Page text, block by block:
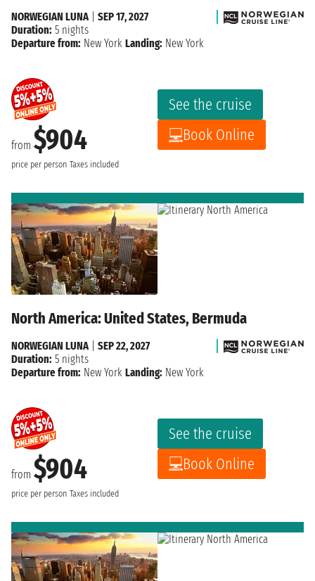
from $904
price per person Taxes included
See the cruise
Book Online
NORWEGIAN LUNA| SEP 17, 2027
Duration: 5 nights
Departure from: New York Landing: New York
North America: United States, Bermuda
from $904
price per person Taxes included
See the cruise
Book Online
NORWEGIAN LUNA| SEP 22, 2027
Duration: 5 nights
Departure from: New York Landing: New York